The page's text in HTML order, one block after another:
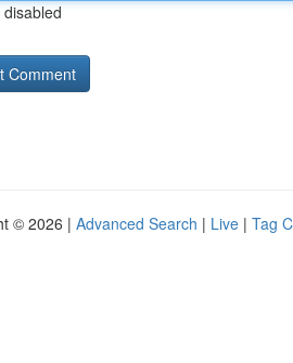
© 2026 | Advanced Search | Live | Tag